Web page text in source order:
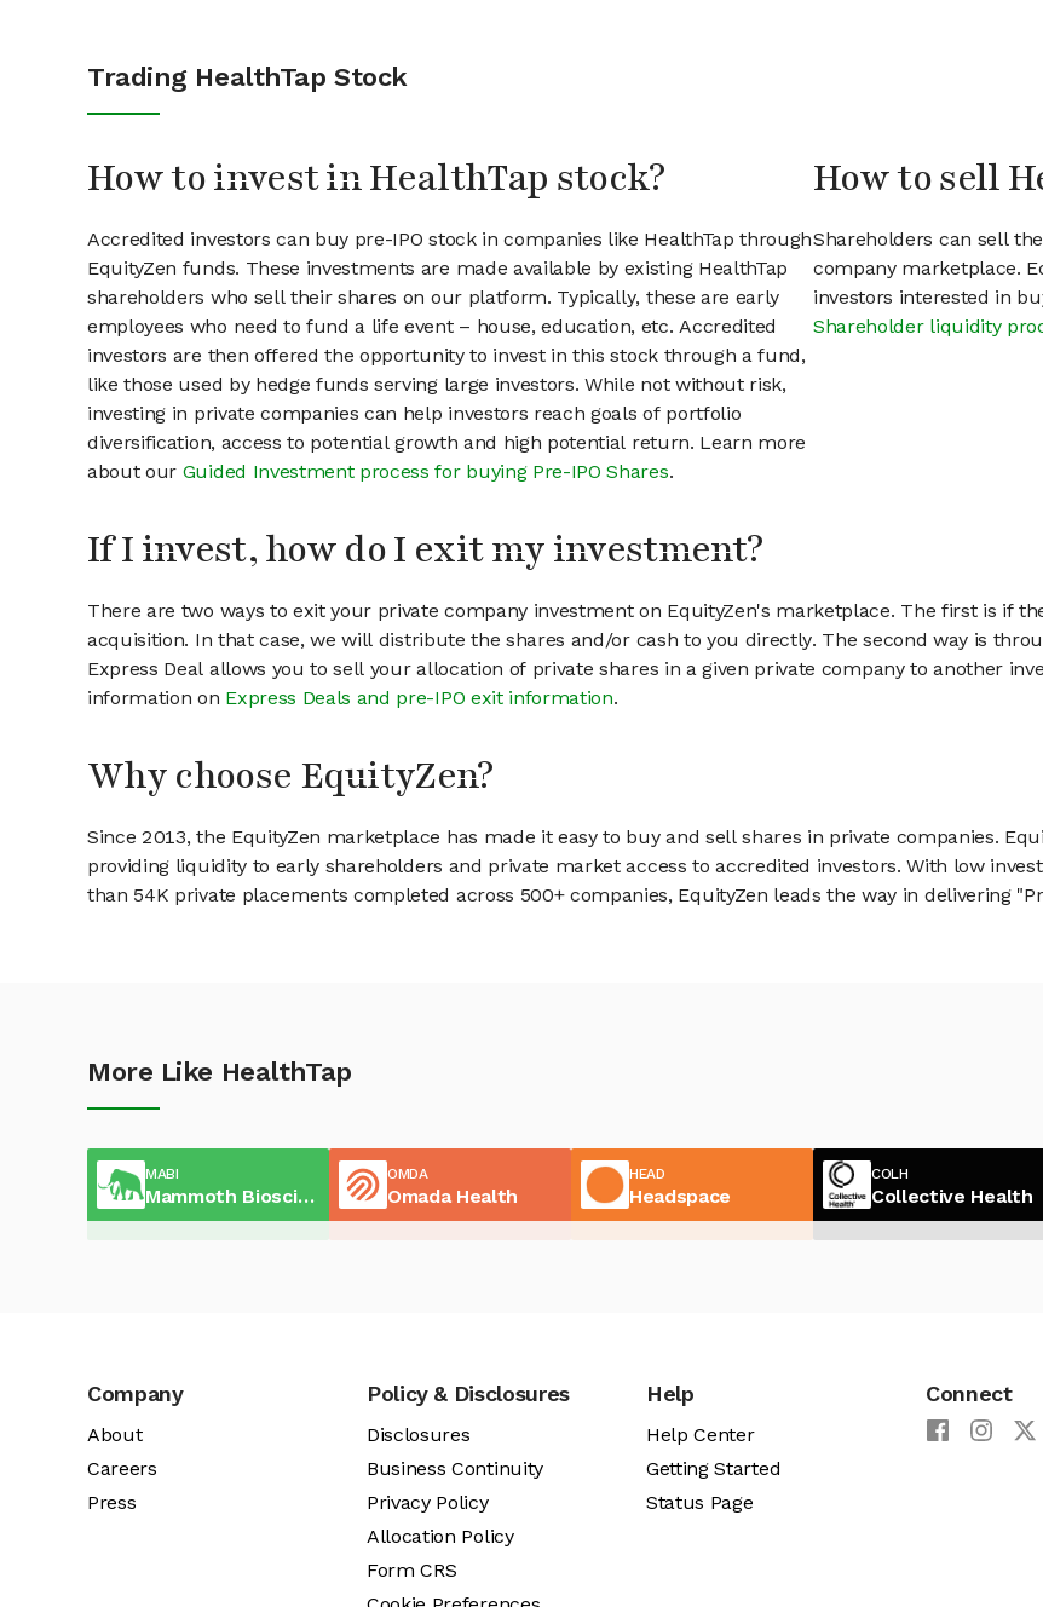
Trading HealthTap Stock
How to invest in HealthTap stock?
Accredited investors can buy pre-IPO stock in companies like HealthTap through
EquityZen funds. These investments are made available by existing HealthTap
shareholders who sell their shares on our platform. Typically, these are early
employees who need to fund a life event – house, education, etc. Accredited
investors are then offered the opportunity to invest in this stock through a fund,
like those used by hedge funds serving large investors. While not without risk,
investing in private companies can help investors reach goals of portfolio
diversification, access to potential growth and high potential return. Learn more
about our Guided Investment process for buying Pre-IPO Shares.
How to sell
Shareholders can sell
company marketplace.
investors interested in
Shareholder liquidity
If I invest, how do I exit my investment?
There are two ways to exit your private company investment on EquityZen's marketplace. The first is if
acquisition. In that case, we will distribute the shares and/or cash to you directly. The second way is
Express Deal allows you to sell your allocation of private shares in a given private company to another
information on Express Deals and pre-IPO exit information.
Why choose EquityZen?
Since 2013, the EquityZen marketplace has made it easy to buy and sell shares in private companies.
providing liquidity to early shareholders and private market access to accredited investors. With low
than 54K private placements completed across 500+ companies, EquityZen leads the way in delivering
More Like HealthTap
MABI
Mammoth Biosciences
OMDA
Omada Health
HEAD
Headspace
COLH
Collective Health
Company
About
Careers
Press
Policy & Disclosures
Disclosures
Business Continuity
Privacy Policy
Allocation Policy
Form CRS
Help
Help Center
Getting Started
Status Page
Connect